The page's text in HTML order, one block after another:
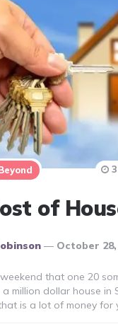
of
October 28,
that one 20
million dollar house in
is a lot of money for